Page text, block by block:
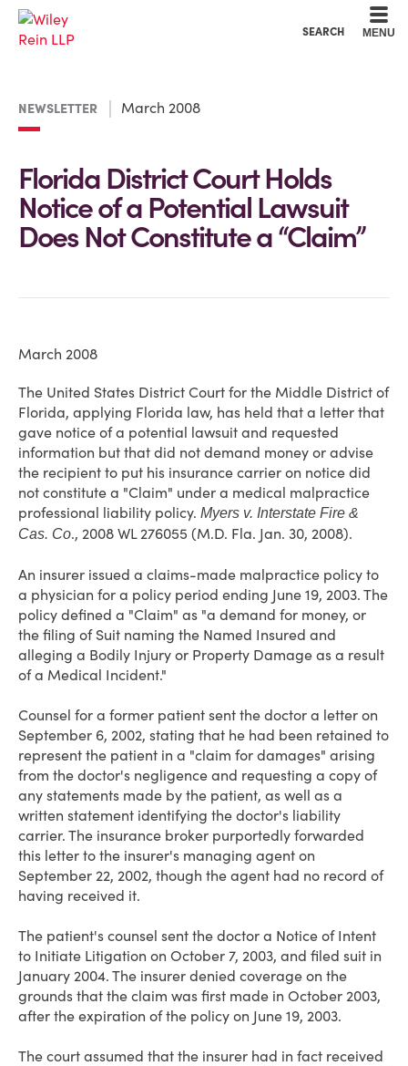
SEARCH MENU
NEWSLETTER March 2008
Florida District Court Holds
Notice of a Potential Lawsuit
Does Not Constitute a “Claim”
March 2008
The United States District Court for the Middle District of
Florida, applying Florida law, has held that a letter that
gave notice of a potential lawsuit and requested
information but that did not demand money or advise
the recipient to put his insurance carrier on notice did
not constitute a "Claim" under a medical malpractice
professional liability policy. Myers v. Interstate Fire &
Cas. Co., 2008 WL 276055 (M.D. Fla. Jan. 30, 2008).
An insurer issued a claims-made malpractice policy to
a physician for a policy period ending June 19, 2003. The
policy defined a "Claim" as "a demand for money, or
the filing of Suit naming the Named Insured and
alleging a Bodily Injury or Property Damage as a result
of a Medical Incident."
Counsel for a former patient sent the doctor a letter on
September 6, 2002, stating that he had been retained to
represent the patient in a "claim for damages" arising
from the doctor's negligence and requesting a copy of
any statements made by the patient, as well as a
written statement identifying the doctor's liability
carrier. The insurance broker purportedly forwarded
this letter to the insurer's managing agent on
September 22, 2002, though the agent had no record of
having received it.
The patient's counsel sent the doctor a Notice of Intent
to Initiate Litigation on October 7, 2003, and filed suit in
January 2004. The insurer denied coverage on the
grounds that the claim was first made in October 2003,
after the expiration of the policy on June 19, 2003.
The court assumed that the insurer had in fact received